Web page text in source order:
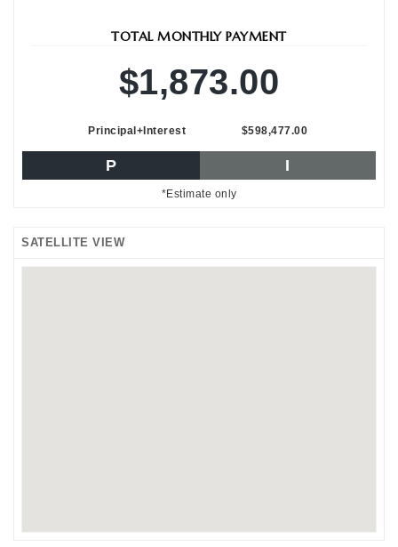
TOTAL MONTHLY PAYMENT
$1,873.00
Principal+Interest $598,477.00
P I
*Estimate only
SATELLITE VIEW